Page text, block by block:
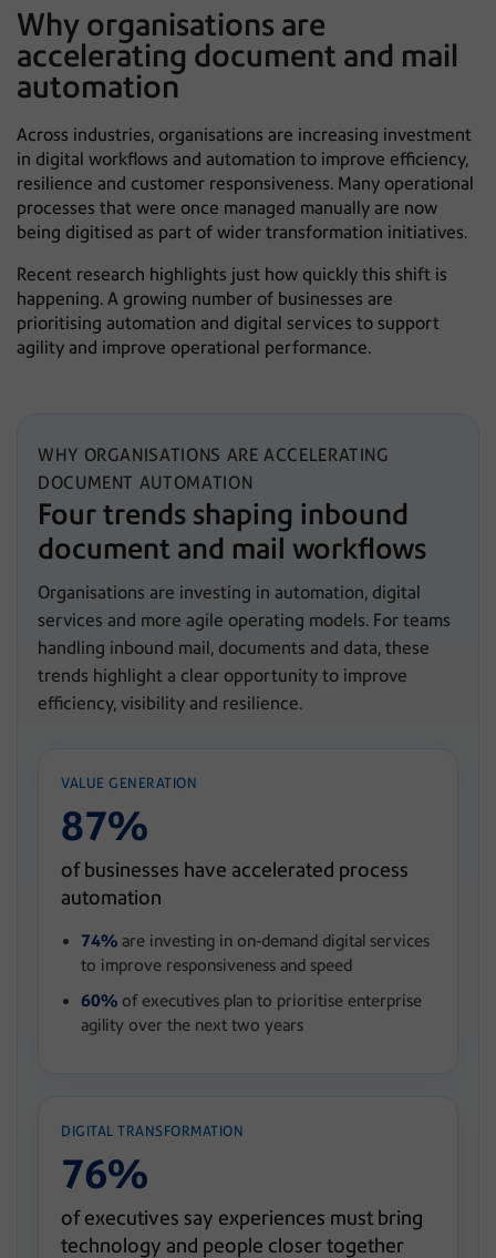
Why organisations are
accelerating document and mail
automation
Across industries, organisations are increasing investment
in digital workflows and automation to improve efficiency,
resilience and customer responsiveness. Many operational
processes that were once managed manually are now
being digitised as part of wider transformation initiatives.
Recent research highlights just how quickly this shift is
happening. A growing number of businesses are
prioritising automation and digital services to support
agility and improve operational performance.
WHY ORGANISATIONS ARE ACCELERATING
DOCUMENT AUTOMATION
Four trends shaping inbound
document and mail workflows
Organisations are investing in automation, digital
services and more agile operating models. For teams
handling inbound mail, documents and data, these
trends highlight a clear opportunity to improve
efficiency, visibility and resilience.
VALUE GENERATION
87%
of businesses have accelerated process
automation
74% are investing in on-demand digital services
to improve responsiveness and speed
60% of executives plan to prioritise enterprise
agility over the next two years
DIGITAL TRANSFORMATION
76%
of executives say experiences must bring
technology and people closer together